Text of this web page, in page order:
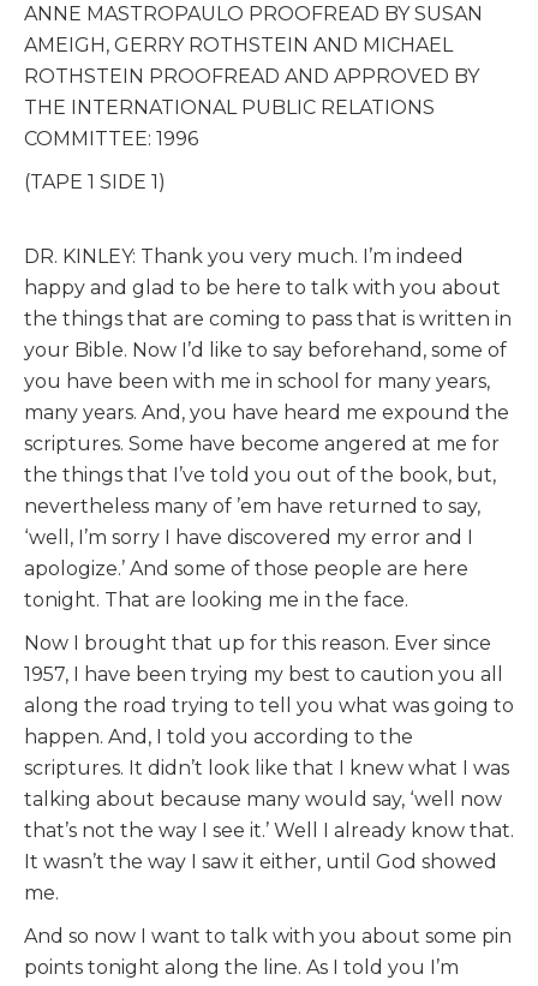
ANNE MASTROPAULO PROOFREAD BY SUSAN
AMEIGH, GERRY ROTHSTEIN AND MICHAEL
ROTHSTEIN PROOFREAD AND APPROVED BY
THE INTERNATIONAL PUBLIC RELATIONS
COMMITTEE: 1996
(TAPE 1 SIDE 1)
DR. KINLEY: Thank you very much. I’m indeed
happy and glad to be here to talk with you about
the things that are coming to pass that is written in
your Bible. Now I’d like to say beforehand, some of
you have been with me in school for many years,
many years. And, you have heard me expound the
scriptures. Some have become angered at me for
the things that I’ve told you out of the book, but,
nevertheless many of ’em have returned to say,
‘well, I’m sorry I have discovered my error and I
apologize.’ And some of those people are here
tonight. That are looking me in the face.
Now I brought that up for this reason. Ever since
1957, I have been trying my best to caution you all
along the road trying to tell you what was going to
happen. And, I told you according to the
scriptures. It didn’t look like that I knew what I was
talking about because many would say, ‘well now
that’s not the way I see it.’ Well I already know that.
It wasn’t the way I saw it either, until God showed
me.
And so now I want to talk with you about some pin
points tonight along the line. As I told you I’m